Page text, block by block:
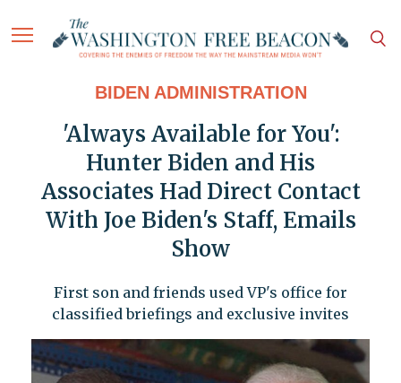
BIDEN ADMINISTRATION
'Always Available for You':
Hunter Biden and His
Associates Had Direct Contact
With Joe Biden's Staff, Emails
Show
First son and friends used VP's office for
classified briefings and exclusive invites